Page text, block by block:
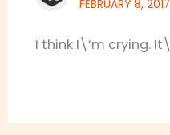
FEBRUARY 8,
I think I\’m crying.